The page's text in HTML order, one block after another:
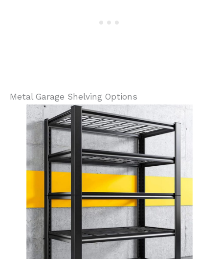
Metal Garage Shelving Options